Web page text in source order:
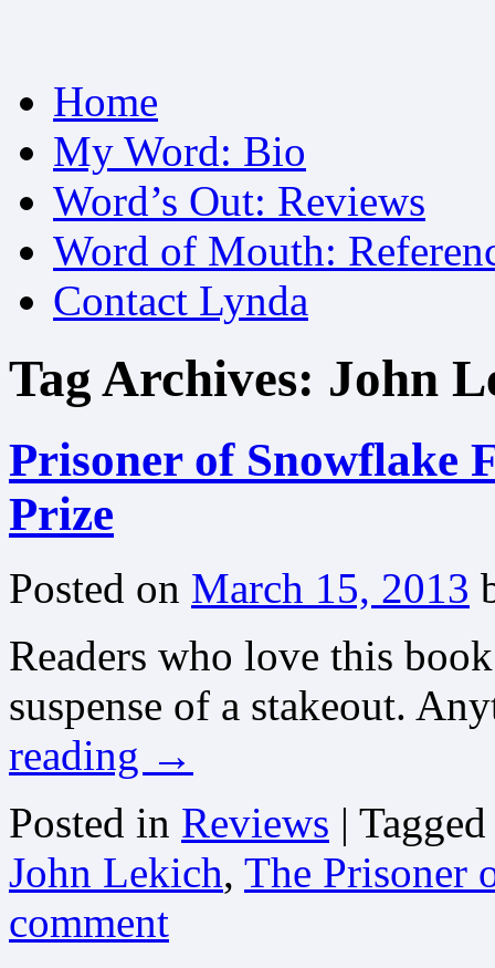
to
contentHome
My Word: Bio
Word’s Out: Reviews
Word of Mouth:
Contact Lynda
Tag Archives: John
Prisoner of Snowflake
Prize
Posted on March 15, 2013
Readers who love this
suspense of a stakeout.
reading →
Posted in Reviews | Tagged
John Lekich, The Prisoner
comment